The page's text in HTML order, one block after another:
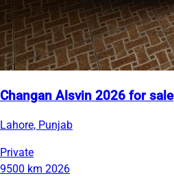
Changan Alsvin 2026 for sale
Lahore, Punjab
Private
9500 km 2026